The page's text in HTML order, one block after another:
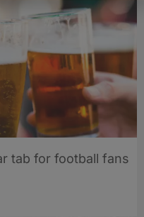
tab for football fans